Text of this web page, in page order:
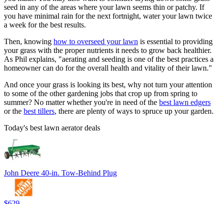
seed in any of the areas where your lawn seems thin or patchy. If
you have minimal rain for the next fortnight, water your lawn twice
a week for the best results.
Then, knowing how to overseed your lawn is essential to providing
your grass with the proper nutrients it needs to grow back healthier.
As Phil explains, "aerating and seeding is one of the best practices a
homeowner can do for the overall health and vitality of their lawn."
And once your grass is looking its best, why not turn your attention
to some of the other gardening jobs that crop up from spring to
summer? No matter whether you're in need of the best lawn edgers
or the best tillers, there are plenty of ways to spruce up your garden.
Today's best lawn aerator deals
John Deere 40-in. Tow-Behind Plug